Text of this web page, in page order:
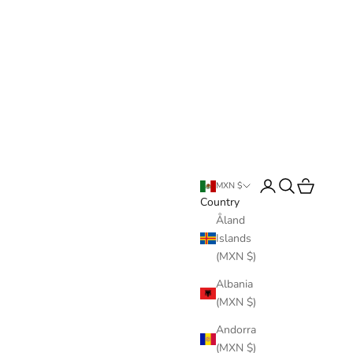
MXN $
Country
Åland
Islands
(MXN $)
Albania
(MXN $)
Andorra
(MXN $)
LoginSearch
Cart